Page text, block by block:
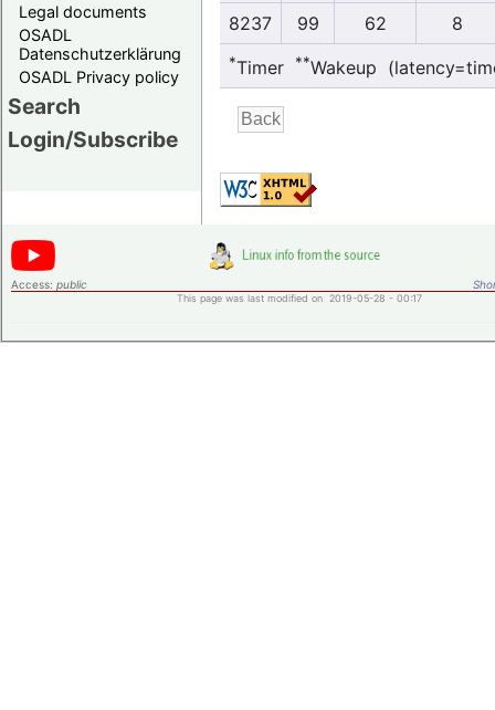
Legal documents
OSADL
Datenschutzerklärung
OSADL Privacy policy
Search
Login/Subscribe
8237
99 62 8
*Timer **Wakeup
Access: public
This page was last modified on 2019-05-28 - 00:17